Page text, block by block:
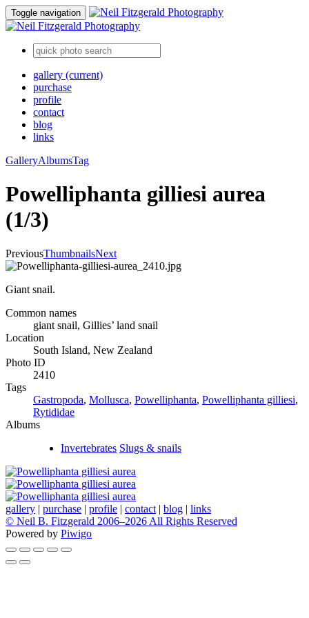
Toggle navigation
gallery (current)
purchase
profile
contact
blog
links
GalleryAlbumsTag
Powelliphanta gilliesi aurea
(1/3)
PreviousThumbnailsNext
Giant snail.
Common names
giant snail, Gillies’ land snail
Location
South Island, New Zealand
Photo ID
2410
Tags
Gastropoda, Mollusca, Powelliphanta, Powelliphanta gilliesi,
Rytididae
Albums
Invertebrates Slugs & snails
gallery | purchase | profile | contact | blog | links
© Neil B. Fitzgerald 2006–2026 All Rights Reserved
Powered by Piwigo